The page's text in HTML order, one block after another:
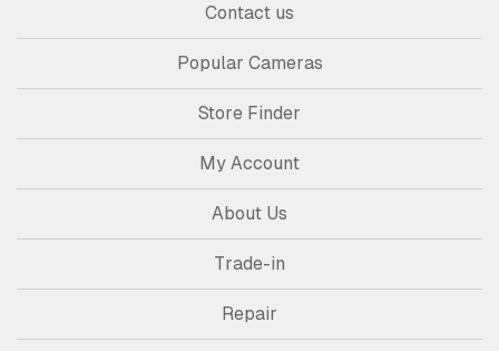
Contact us
Popular Cameras
Store Finder
My Account
About Us
Trade-in
Repair